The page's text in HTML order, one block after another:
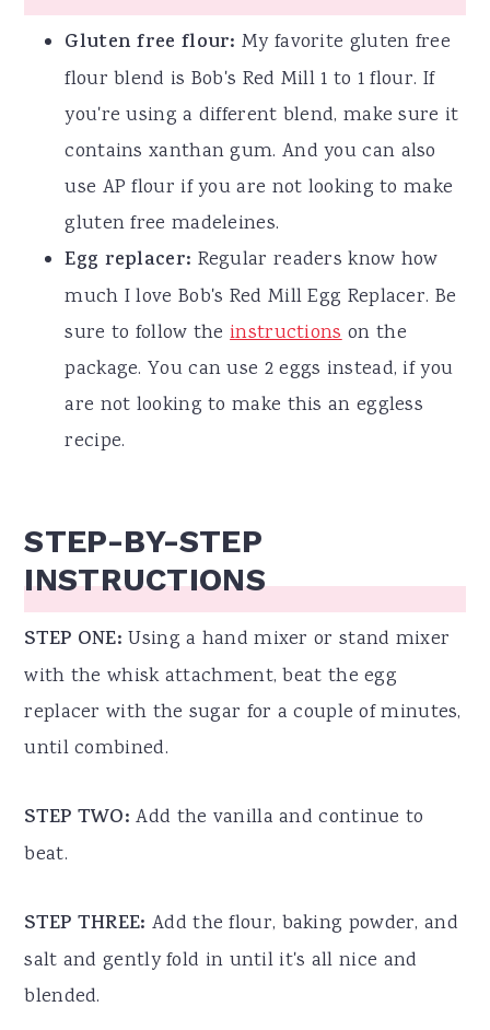
Gluten free flour:My favorite gluten free
flour blend is Bob's Red Mill 1 to 1 flour. If
you're using a different blend, make sure it
contains xanthan gum. And you can also
use AP flour if you are not looking to make
gluten free madeleines.
Egg replacer: Regular readers know how
much I love Bob's Red Mill Egg Replacer. Be
sure to follow theinstructionson the
package. You can use 2 eggs instead, if you
are not looking to make this an eggless
recipe.
STEP-BY-STEP
INSTRUCTIONS
STEP ONE:Using a hand mixer or stand mixer
with the whisk attachment, beat the egg
replacer with the sugar for a couple of minutes,
until combined.
STEP TWO:Add the vanilla and continue to
beat.
STEP THREE: Add the flour, baking powder, and
salt and gently fold in until it's all nice and
blended.